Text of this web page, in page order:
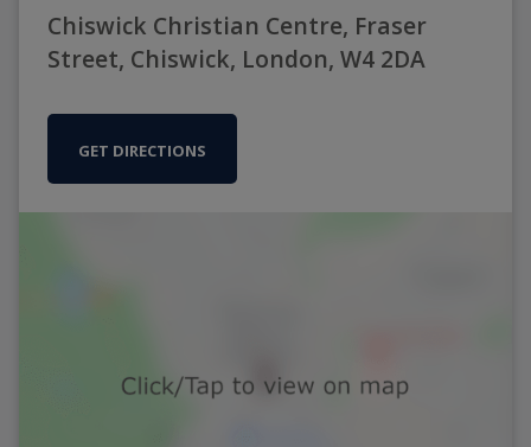
Chiswick Christian Centre, Fraser
Street, Chiswick, London, W4 2DA
GET DIRECTIONS